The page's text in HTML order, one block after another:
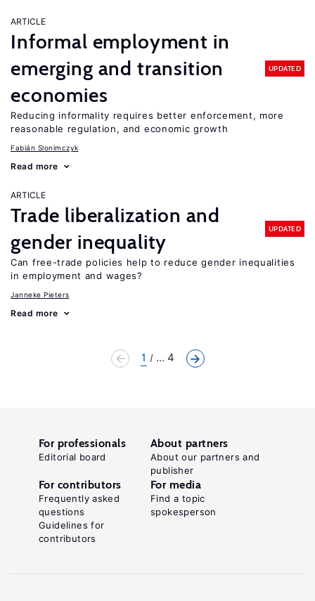
ARTICLE
Informal employment in
emerging and transition
economies
UPDATED
Reducing informality requires better enforcement, more
reasonable regulation, and economic growth
Fabián Slonimczyk
Read more
ARTICLE
Trade liberalization and
gender inequality
UPDATED
Can free-trade policies help to reduce gender inequalities
in employment and wages?
Janneke Pieters
Read more
1 ... 4
For professionals
Editorial board
About partners
About our partners and
publisher
For contributors
Frequently asked
questions
Guidelines for
contributors
For media
Find a topic
spokesperson